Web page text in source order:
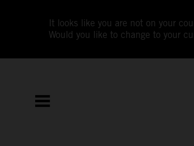
It looks like you are not on your
Would you like to change to your